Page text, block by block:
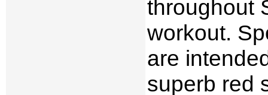
throughout
workout.
are
superb red